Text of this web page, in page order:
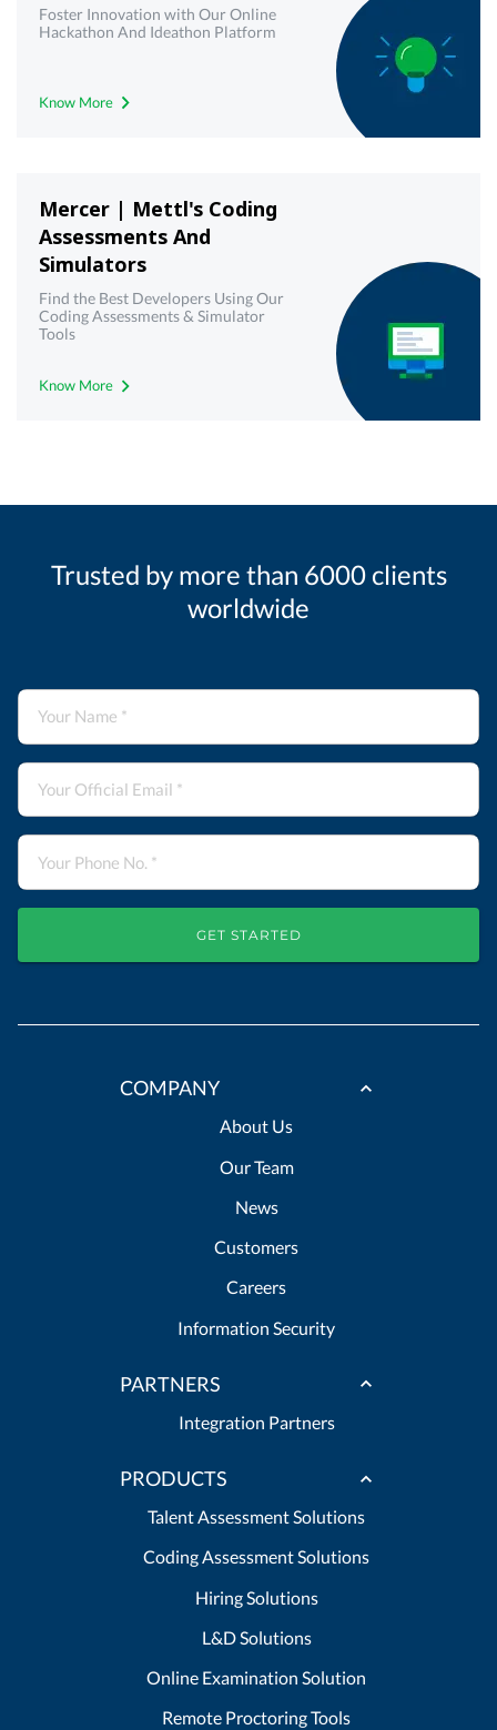
Foster Innovation with Our Online
Hackathon And Ideathon Platform
Know More
Mercer | Mettl's Coding
Assessments And
Simulators
Find the Best Developers Using Our
Coding Assessments & Simulator
Tools
Know More
Trusted by more than 6000 clients
worldwide
GET STARTED
COMPANY
About Us
Our Team
News
Customers
Careers
Information Security
PARTNERS
Integration Partners
PRODUCTS
Talent Assessment Solutions
Coding Assessment Solutions
Hiring Solutions
L&D Solutions
Online Examination Solution
Remote Proctoring Tools